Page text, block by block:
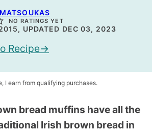
NO RATINGS YET
UPDATED DEC 03, 2023
Recipe
I earn from qualifying purchases.
bread muffins have all the
Irish brown bread in